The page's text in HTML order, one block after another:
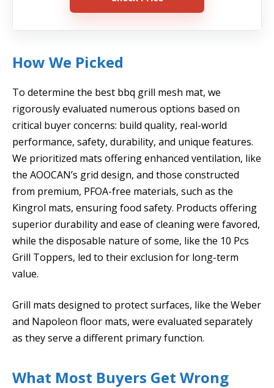
How We Picked
To determine the best bbq grill mesh mat, we
rigorously evaluated numerous options based on
critical buyer concerns: build quality, real-world
performance, safety, durability, and unique features.
We prioritized mats offering enhanced ventilation, like
the AOOCAN’s grid design, and those constructed
from premium, PFOA-free materials, such as the
Kingrol mats, ensuring food safety. Products offering
superior durability and ease of cleaning were favored,
while the disposable nature of some, like the 10 Pcs
Grill Toppers, led to their exclusion for long-term
value.
Grill mats designed to protect surfaces, like the Weber
and Napoleon floor mats, were evaluated separately
as they serve a different primary function.
What Most Buyers Get Wrong